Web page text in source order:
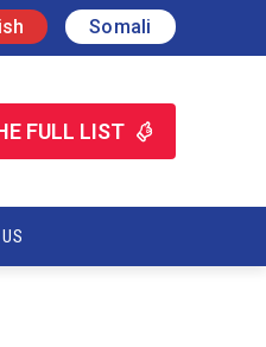
Somali
FULL LIST